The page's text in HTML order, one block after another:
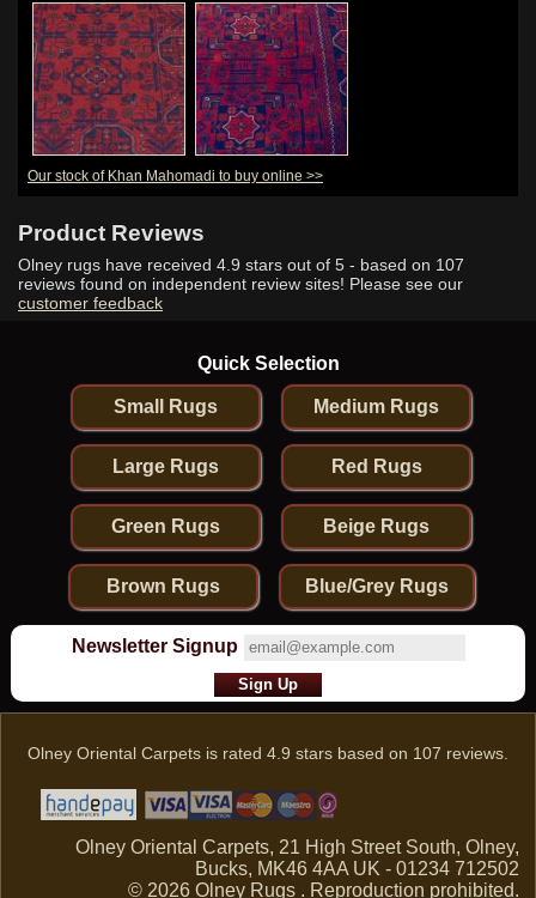
Our stock of Khan Mahomadi to buy online >>
Product Reviews
Olney rugs have received 4.9 stars out of 5 - based on 107
reviews found on independent review sites! Please see our
customer feedback
Quick Selection
Small Rugs Medium Rugs
Large Rugs Red Rugs
Green Rugs Beige Rugs
Brown Rugs Blue/Grey Rugs
Newsletter Signup
Olney Oriental Carpets is rated 4.9 stars based on 107 reviews.
Olney Oriental Carpets, 21 High Street South, Olney,
Bucks, MK46 4AA UK - 01234 712502
© 2026 Olney Rugs . Reproduction prohibited.